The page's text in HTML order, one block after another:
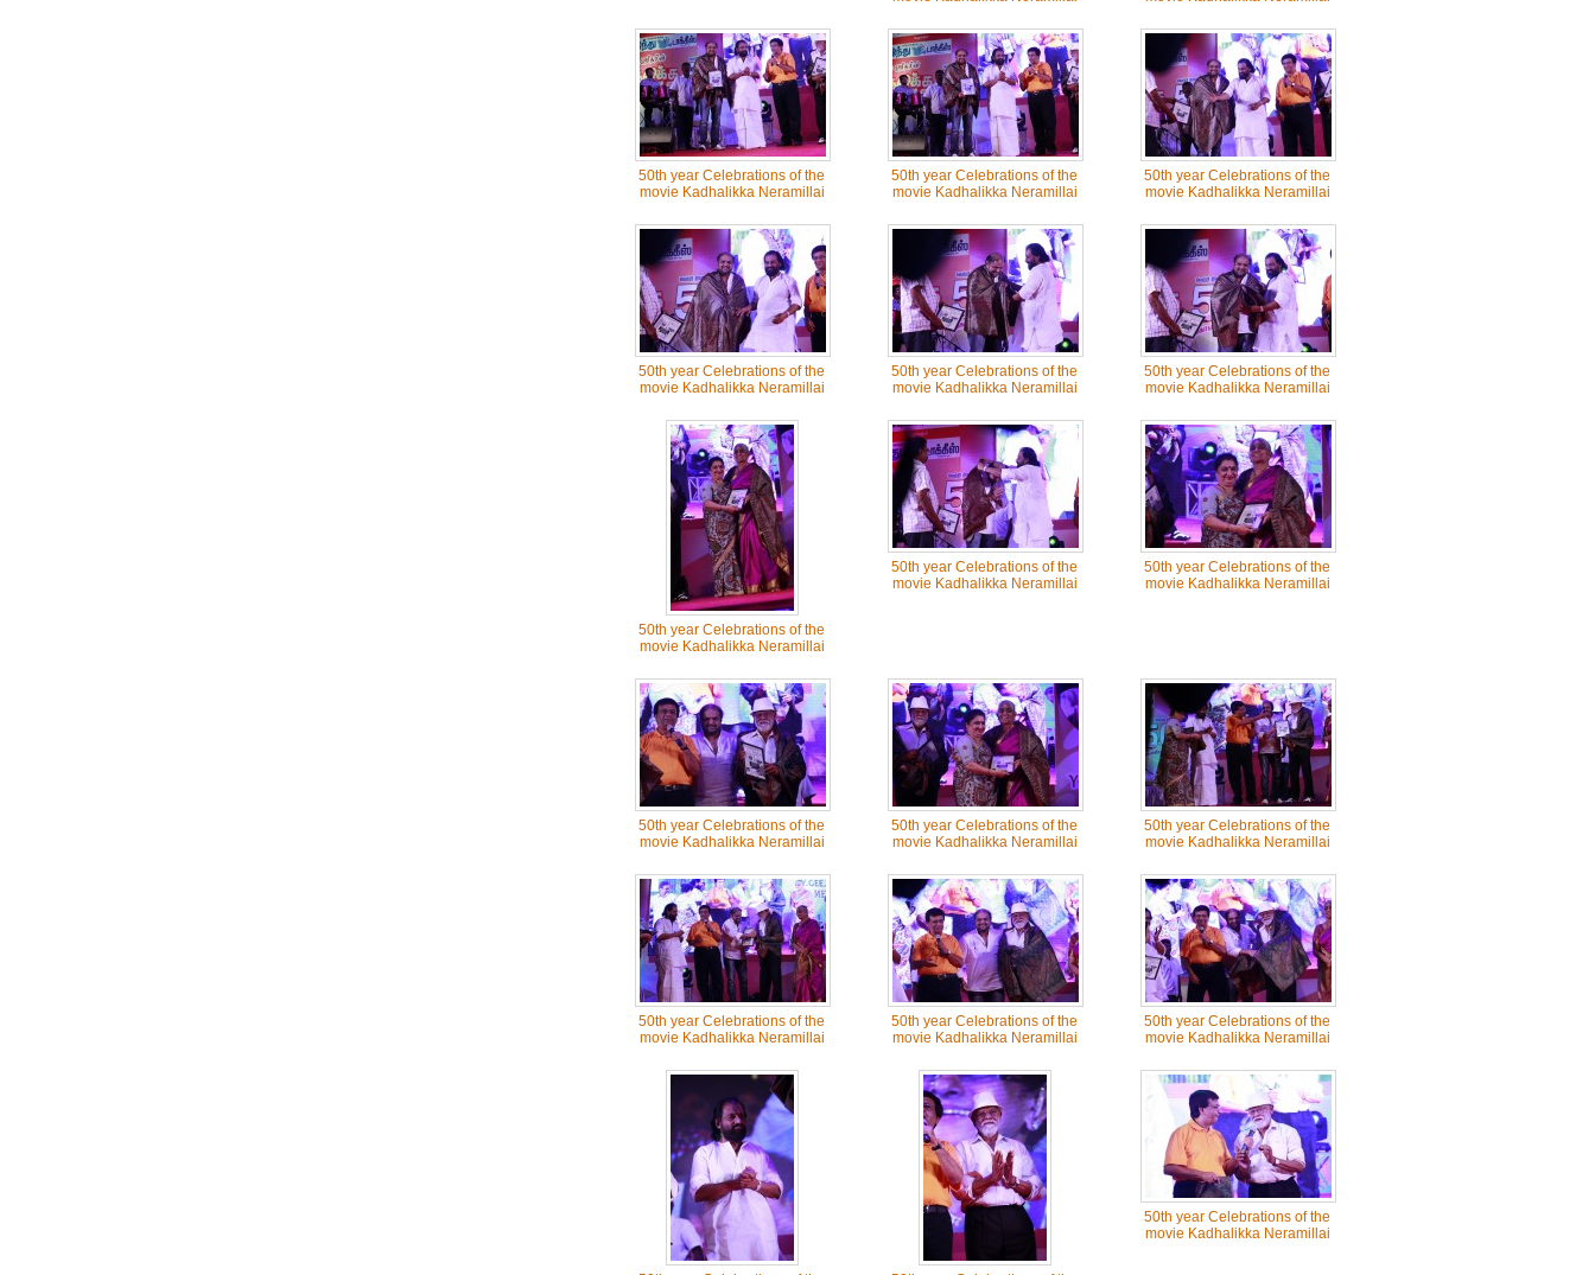
50th year Celebrations of the
movie Kadhalikka Neramillai
50th year Celebrations of the
movie Kadhalikka Neramillai
50th year Celebrations of the
movie Kadhalikka Neramillai
50th year Celebrations of the
movie Kadhalikka Neramillai
50th year Celebrations of the
movie Kadhalikka Neramillai
50th year Celebrations of the
movie Kadhalikka Neramillai
50th year Celebrations of the
movie Kadhalikka Neramillai
50th year Celebrations of the
movie Kadhalikka Neramillai
50th year Celebrations of the
movie Kadhalikka Neramillai
50th year Celebrations of the
movie Kadhalikka Neramillai
50th year Celebrations of the
movie Kadhalikka Neramillai
50th year Celebrations of the
movie Kadhalikka Neramillai
50th year Celebrations of the
movie Kadhalikka Neramillai
50th year Celebrations of the
movie Kadhalikka Neramillai
50th year Celebrations of the
movie Kadhalikka Neramillai
50th year Celebrations of the
movie Kadhalikka Neramillai